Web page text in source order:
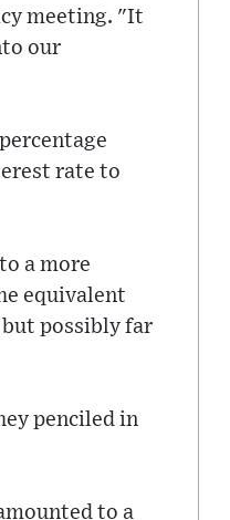
meeting. "It
our
rate to
a more
equivalent
but possibly far
penciled in
to a